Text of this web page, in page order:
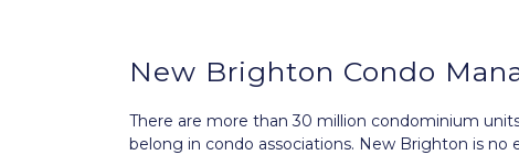
New Brighton Condo
There are more than 30 million condominium
belong in condo associations. New Brighton is